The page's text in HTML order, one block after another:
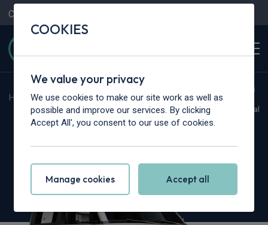
Contact Us
Home > Cars > Land Rover > Defender
Hot Deal
Land Rover Defender
COOKIES
We value your privacy
We use cookies to make our site work as well as
possible and improve our services. By clicking
Accept All', you consent to our use of cookies.
Manage cookies Accept all